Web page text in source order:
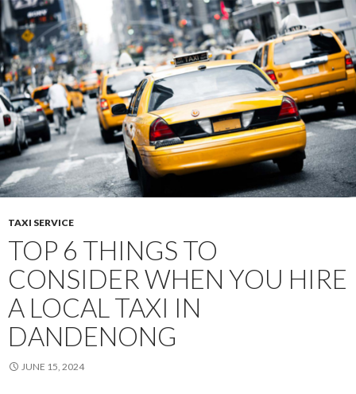
Avoid
Tourist
Scams
TAXI SERVICE
TOP 6 THINGS TO
CONSIDER WHEN YOU HIRE
A LOCAL TAXI IN
DANDENONG
JUNE 15, 2024